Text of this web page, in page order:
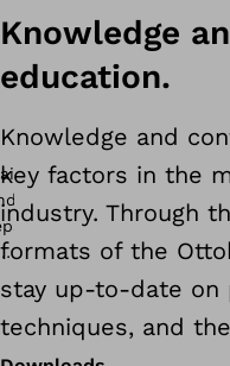
Knowledge
education.
Knowledge and
key factors in the
industry. Through
formats of the
stay up-to-date on
techniques, and